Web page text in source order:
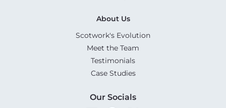
About Us
Scotwork's Evolution
Meet the Team
Testimonials
Case Studies
Our Socials